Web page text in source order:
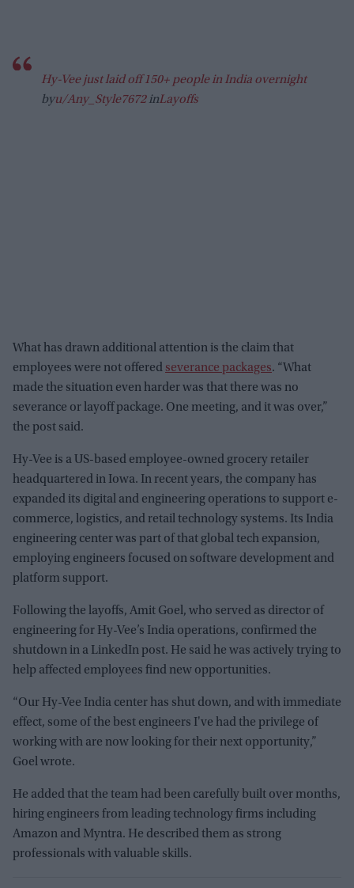
Hy-Vee just laid off 150+ people in India overnight
byu/Any_Style7672inLayoffs
What has drawn additional attention is the claim that
employees were not offered severance packages. “What
made the situation even harder was that there was no
severance or layoff package. One meeting, and it was over,”
the post said.
Hy-Vee is a US-based employee-owned grocery retailer
headquartered in Iowa. In recent years, the company has
expanded its digital and engineering operations to support e-
commerce, logistics, and retail technology systems. Its India
engineering center was part of that global tech expansion,
employing engineers focused on software development and
platform support.
Following the layoffs, Amit Goel, who served as director of
engineering for Hy-Vee’s India operations, confirmed the
shutdown in a LinkedIn post. He said he was actively trying to
help affected employees find new opportunities.
“Our Hy-Vee India center has shut down, and with immediate
effect, some of the best engineers I've had the privilege of
working with are now looking for their next opportunity,”
Goel wrote.
He added that the team had been carefully built over months,
hiring engineers from leading technology firms including
Amazon and Myntra. He described them as strong
professionals with valuable skills.